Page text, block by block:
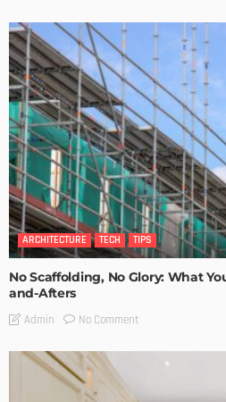
ARCHITECTURE TECH TIPS
No Scaffolding, No Glory: What
and-Afters
Admin No Comment